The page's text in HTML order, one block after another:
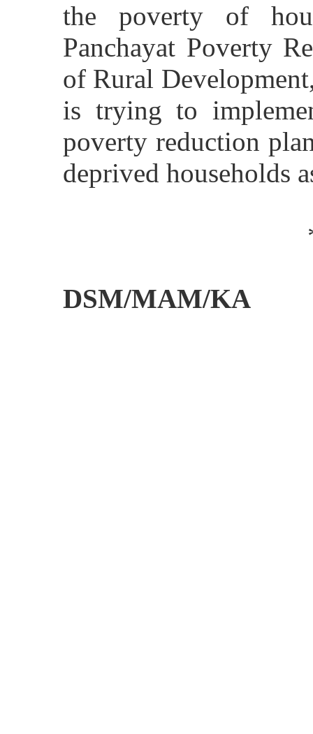
the poverty of
Panchayat Poverty
of Rural
is trying to
poverty reduction
deprived
DSM/MAM/KA